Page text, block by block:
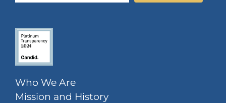
Who We Are
Mission and History